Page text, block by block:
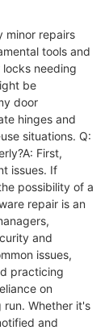
minor repairs
tools and
needing
be
door
hinges and
situations. Q:
First,
issues. If
possibility of a
repair is an
and
issues,
practicing
on
run. Whether it's
and